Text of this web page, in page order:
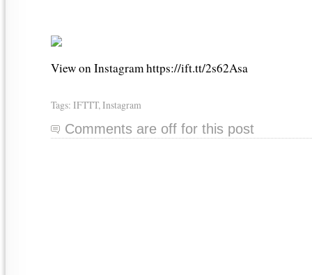
View on Instagram https://ift.tt/2s62Asa
Tags: IFTTT, Instagram
Comments are off for this post